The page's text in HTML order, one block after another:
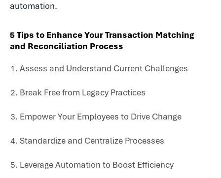
automation.
5 Tips to Enhance Your Transaction Matching
and Reconciliation Process
Assess and Understand Current Challenges
Break Free from Legacy Practices
Empower Your Employees to Drive Change
Standardize and Centralize Processes
Leverage Automation to Boost Efficiency